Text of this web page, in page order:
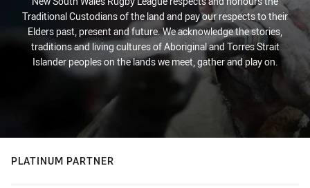
Traditional Custodians of the land and pay our respects to their
Elders past, present and future. We acknowledge the stories,
traditions and living cultures of Aboriginal and Torres Strait
Islander peoples on the lands we meet, gather and play on.
PLATINUM PARTNER